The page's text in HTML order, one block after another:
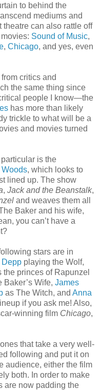
to behind the
mediums and
can also rattle off
Sound of Music,
, Chicago, and yes, even
critics and
the same thing since
people I know—the
has more than likely
trickle to what will be a
and movies turned
is the
Woods, which looks to
lined up. The show
, Jack and the Beanstalk,
and weaves them all
Baker and his wife,
you can’t have a
stars are in
Depp playing the Wolf,
the princes of Rapunzel
Wife, James
as The Witch, and Anna
if you ask me! Also,
winning film Chicago,
that take a very well-
following and put it on
audience, either the film
both. In order to make
are now padding the